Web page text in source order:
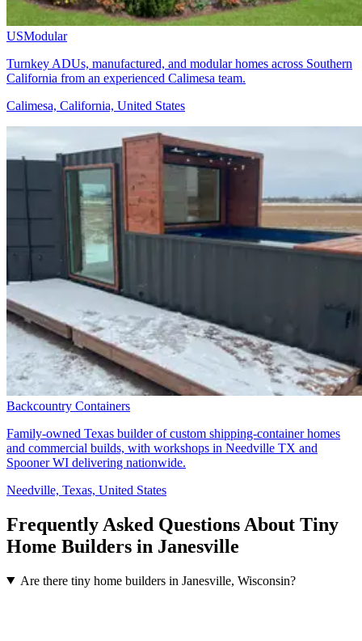
USModular
Turnkey ADUs, manufactured, and modular homes across Southern
California from an experienced Calimesa team.
Calimesa, California, United States
Backcountry Containers
Family-owned Texas builder of custom shipping-container homes
and commercial builds, with workshops in Needville TX and
Spooner WI delivering nationwide.
Needville, Texas, United States
Frequently Asked Questions About Tiny
Home Builders in Janesville
Are there tiny home builders in Janesville, Wisconsin?